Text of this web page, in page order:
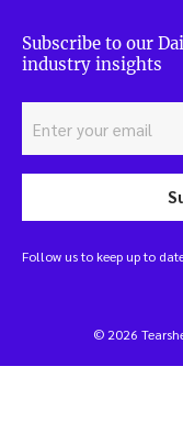
Subscribe to our
industry insights
Follow us to keep up to
© 2026